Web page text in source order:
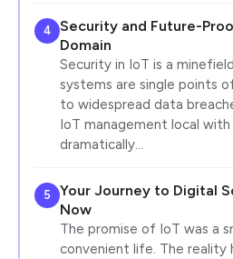
4
Security and Future-
Domain
Security in IoT is a
systems are single points
to widespread data
IoT management local with
dramatically…
5
Your Journey to Digital
Now
The promise of IoT was a
convenient life. The reality